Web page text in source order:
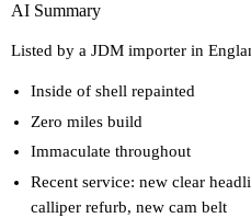
AI Summary
Listed by a JDM importer in
Inside of shell repainted
Zero miles build
Immaculate throughout
Recent service: new clear
calliper refurb, new cam belt